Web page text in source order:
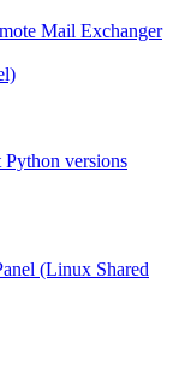
Mail Exchanger
versions
(Linux Shared